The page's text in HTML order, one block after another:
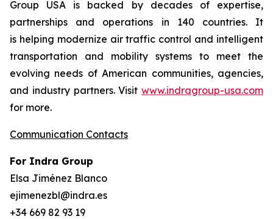
Group USA is backed by decades of expertise,
partnerships and operations in 140 countries. It
is helping modernize air traffic control and intelligent
transportation and mobility systems to meet the
evolving needs of American communities, agencies,
and industry partners. Visit www.indragroup-usa.com
for more.
Communication Contacts
For Indra Group
Elsa Jiménez Blanco
ejimenezbl@indra.es
+34 669 82 93 19